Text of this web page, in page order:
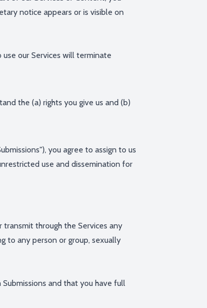
notice appears or is visible on
our Services will terminate
the (a) rights you give us and (b)
you agree to assign to us
use and dissemination for
transmit through the Services any
to any person or group, sexually
and that you have full